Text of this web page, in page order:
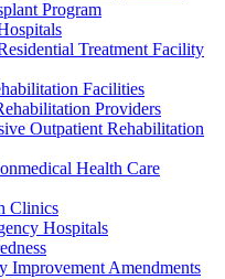
Program
Treatment Facility
Facilities
Providers
Outpatient Rehabilitation
Health Care
Clinics
Hospitals
Improvement Amendments